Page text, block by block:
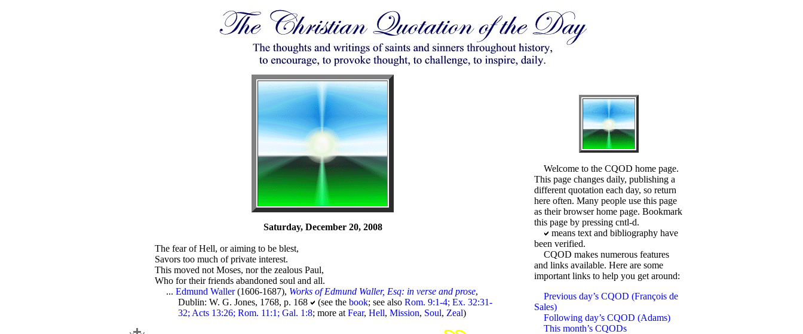
Saturday, December 20, 2008
The fear of Hell, or aiming to be blest,
Savors too much of private interest.
This moved not Moses, nor the zealous Paul,
Who for their friends abandoned soul and all.
...Edmund Waller(1606-1687), Works of Edmund Waller, Esq: in verse and prose,
Dublin: W. G. Jones, 1768, p. 168
(see the book; see also Rom. 9:1-4; Ex. 32:31-
32; Acts 13:26; Rom. 11:1; Gal. 1:8; more at Fear, Hell, Mission, Soul, Zeal)
Welcome to the CQOD home page.
This page changes daily, publishing a
different quotation each day, so return
here often. Many people use this page
as their browser home page. Bookmark
this page by pressing cntl-d.
means text and bibliography have
been verified.
CQOD makes numerous features
and links available. Here are some
important links to help you get around:
Previous day’s CQOD (François de
Sales)
Following day’s CQOD (Adams)
This month’s CQODs